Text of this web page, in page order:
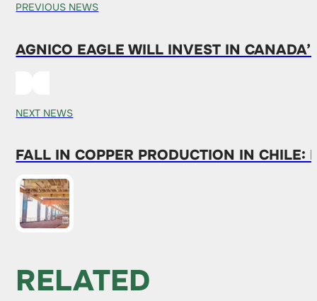
PREVIOUS NEWS
AGNICO EAGLE WILL INVEST IN
NEXT NEWS
FALL IN COPPER PRODUCTION IN CHILE:
RELATED